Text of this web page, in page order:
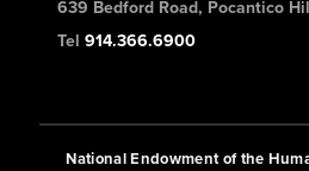
639 Bedford Road, Pocantico
Tel 914.366.6900
National Endowment of the